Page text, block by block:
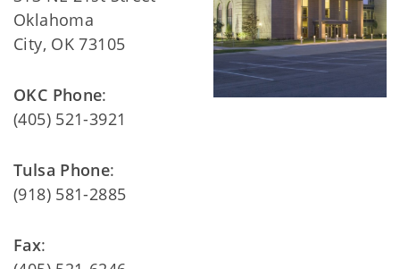
Oklahoma
City, OK 73105
OKC Phone:
(405) 521-3921
Tulsa Phone:
(918) 581-2885
Fax: